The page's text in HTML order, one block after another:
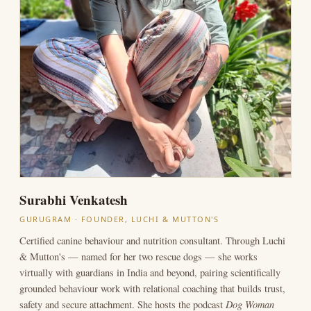
Surabhi Venkatesh
GURUGRAM · FOUNDER, LUCHI & MUTTON'S
Certified canine behaviour and nutrition consultant. Through Luchi
& Mutton's — named for her two rescue dogs — she works
virtually with guardians in India and beyond, pairing scientifically
grounded behaviour work with relational coaching that builds trust,
safety and secure attachment. She hosts the podcast Dog Woman